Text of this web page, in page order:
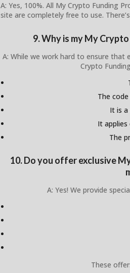
A: Yes, 100%. All My Crypto Funding
site are completely free to use.
9. Why is my My
A: While we work hard to ensure that
Crypto
The
It is
It
The
10. Do you offer exclusive
A: Yes! We provide
These